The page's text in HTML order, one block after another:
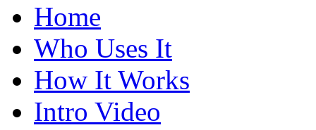
Home
Who Uses It
How It Works
Intro Video